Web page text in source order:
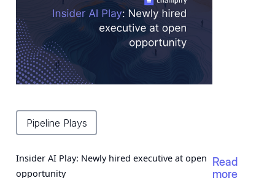
Pipeline Plays
Insider AI Play: Newly hired executive at open
opportunity
Read
more